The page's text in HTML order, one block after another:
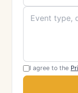
I agree to the